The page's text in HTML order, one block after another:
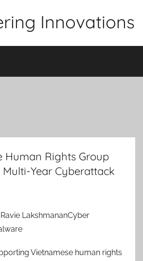
Innovations
Human Rights Group
Year Cyberattack
Ravie LakshmananCyber
Vietnamese human rights